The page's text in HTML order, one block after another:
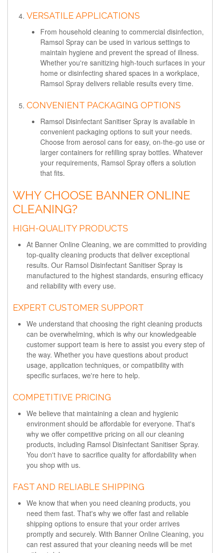
VERSATILE APPLICATIONS
From household cleaning to commercial disinfection,
Ramsol Spray can be used in various settings to
maintain hygiene and prevent the spread of illness.
Whether you're sanitizing high-touch surfaces in your
home or disinfecting shared spaces in a workplace,
Ramsol Spray delivers reliable results every time.
CONVENIENT PACKAGING OPTIONS
Ramsol Disinfectant Sanitiser Spray is available in
convenient packaging options to suit your needs.
Choose from aerosol cans for easy, on-the-go use or
larger containers for refilling spray bottles. Whatever
your requirements, Ramsol Spray offers a solution
that fits.
WHY CHOOSE BANNER ONLINE
CLEANING?
HIGH-QUALITY PRODUCTS
At Banner Online Cleaning, we are committed to providing
top-quality cleaning products that deliver exceptional
results. Our Ramsol Disinfectant Sanitiser Spray is
manufactured to the highest standards, ensuring efficacy
and reliability with every use.
EXPERT CUSTOMER SUPPORT
We understand that choosing the right cleaning products
can be overwhelming, which is why our knowledgeable
customer support team is here to assist you every step of
the way. Whether you have questions about product
usage, application techniques, or compatibility with
specific surfaces, we're here to help.
COMPETITIVE PRICING
We believe that maintaining a clean and hygienic
environment should be affordable for everyone. That's
why we offer competitive pricing on all our cleaning
products, including Ramsol Disinfectant Sanitiser Spray.
You don't have to sacrifice quality for affordability when
you shop with us.
FAST AND RELIABLE SHIPPING
We know that when you need cleaning products, you
need them fast. That's why we offer fast and reliable
shipping options to ensure that your order arrives
promptly and securely. With Banner Online Cleaning, you
can rest assured that your cleaning needs will be met